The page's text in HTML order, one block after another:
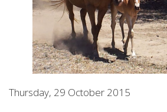
Thursday, 29 October 2015